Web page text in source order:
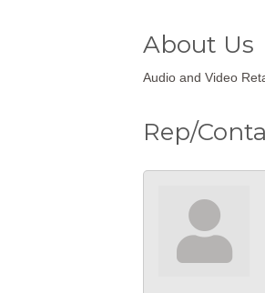
About Us
Audio and Video
Rep/